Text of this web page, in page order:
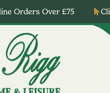
Orders Over £75